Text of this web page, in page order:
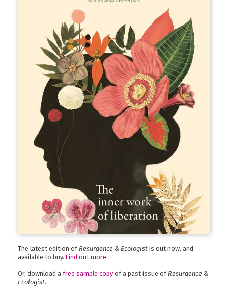
The latest edition ofResurgence & Ecologist is out now, and
available to buy. Find out more.
Or, download a free sample copy of a past issue ofResurgence &
Ecologist.